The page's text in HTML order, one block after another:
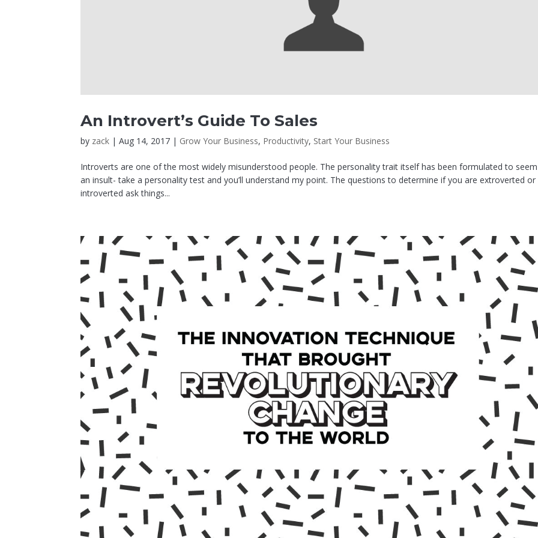
An Introvert’s Guide To Sales
by zack |Aug 14, 2017 | Grow Your Business, Productivity, Start Your Business
Introverts are one of the most widely misunderstood people. The personality trait itself has been formulated to
an insult- take a personality test and you’ll understand my point. The questions to determine if you are extroverted or
introverted ask things...